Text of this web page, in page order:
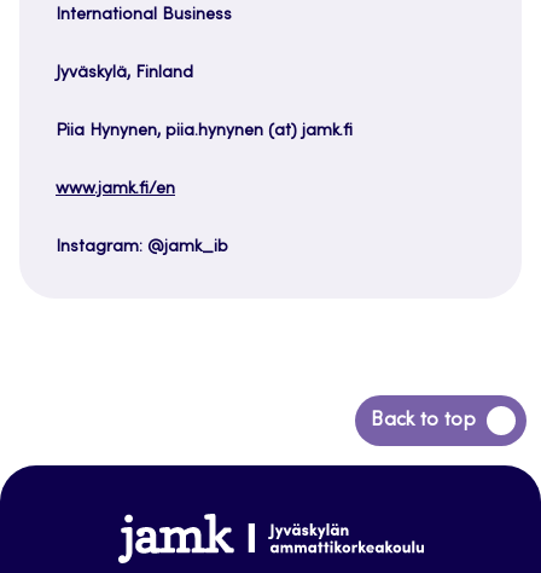
International Business
Jyväskylä, Finland
Piia Hynynen, piia.hynynen (at) jamk.fi
www.jamk.fi/en
Instagram: @jamk_ib
Back to top
Back
to
www.jamk.fi